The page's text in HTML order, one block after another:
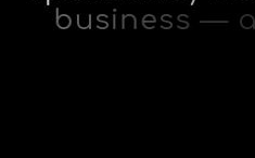
usiness — ap p